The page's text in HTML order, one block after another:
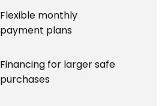
Flexible monthly
payment plans
Financing for larger safe
purchases